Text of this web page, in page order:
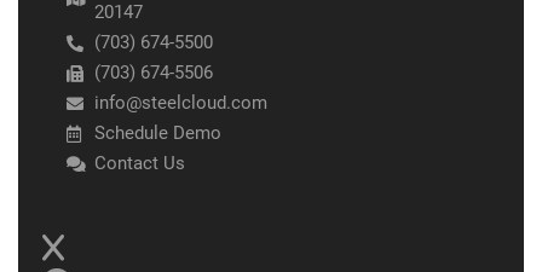
20147
(703) 674-5500
(703) 674-5506
info@steelcloud.com
Schedule Demo
Contact Us